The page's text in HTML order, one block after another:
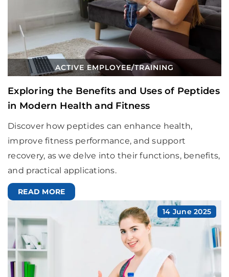
ACTIVE EMPLOYEE/TRAINING
Exploring the Benefits and Uses of Peptides
in Modern Health and Fitness
Discover how peptides can enhance health,
improve fitness performance, and support
recovery, as we delve into their functions, benefits,
and practical applications.
READ MORE
14 June 2025